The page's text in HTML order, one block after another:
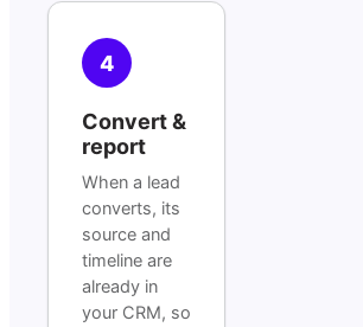
4
Convert &
report
When a lead
converts, its
source and
timeline are
already in
your CRM, so